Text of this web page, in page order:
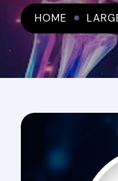
HOME